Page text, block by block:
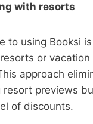
with resorts
to using Booksi
or vacation
approach
previews
of discounts.